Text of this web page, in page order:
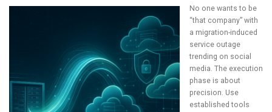
No one wants to be
“that company” with
a migration-induced
service outage
trending on social
media. The execution
phase is about
precision. Use
established tools